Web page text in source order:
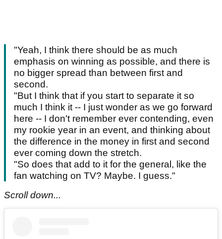
"Yeah, I think there should be as much
emphasis on winning as possible, and there is
no bigger spread than between first and
second.
"But I think that if you start to separate it so
much I think it -- I just wonder as we go forward
here -- I don't remember ever contending, even
my rookie year in an event, and thinking about
the difference in the money in first and second
ever coming down the stretch.
"So does that add to it for the general, like the
fan watching on TV? Maybe. I guess."
Scroll down...